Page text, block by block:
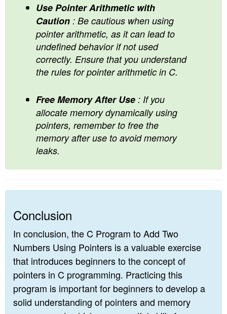
Use Pointer Arithmetic with
Caution : Be cautious when using
pointer arithmetic, as it can lead to
undefined behavior if not used
correctly. Ensure that you understand
the rules for pointer arithmetic in C.
Free Memory After Use : If you
allocate memory dynamically using
pointers, remember to free the
memory after use to avoid memory
leaks.
Conclusion
In conclusion, the C Program to Add Two
Numbers Using Pointers is a valuable exercise
that introduces beginners to the concept of
pointers in C programming. Practicing this
program is important for beginners to develop a
solid understanding of pointers and memory